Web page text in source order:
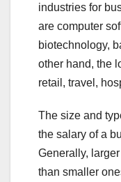
industries for
are computer
biotechnology,
other hand, the
retail, travel,
The size and
the salary of a
Generally,
than smaller